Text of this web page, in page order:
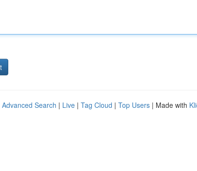
Advanced Search | Live | Tag Cloud | Top Users | Made with